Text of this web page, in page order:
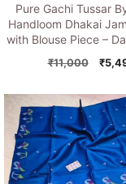
Pure Gachi Tussar
Handloom Dhakai
with Blouse Piece –
₹11,000
was:
₹